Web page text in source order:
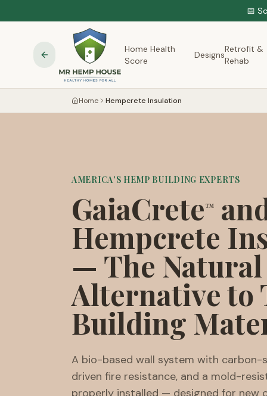
📅
Home Health
Score
Designs
Retrofit &
Rehab
Home Hempcrete Insulation
AMERICA'S HEMP BUILDING EXPERTS
GaiaCrete™
Hempcrete
— The Natural
Alternative to
Building
A bio-based wall system with
driven fire resistance, and a mold-
properly installed — designed for new